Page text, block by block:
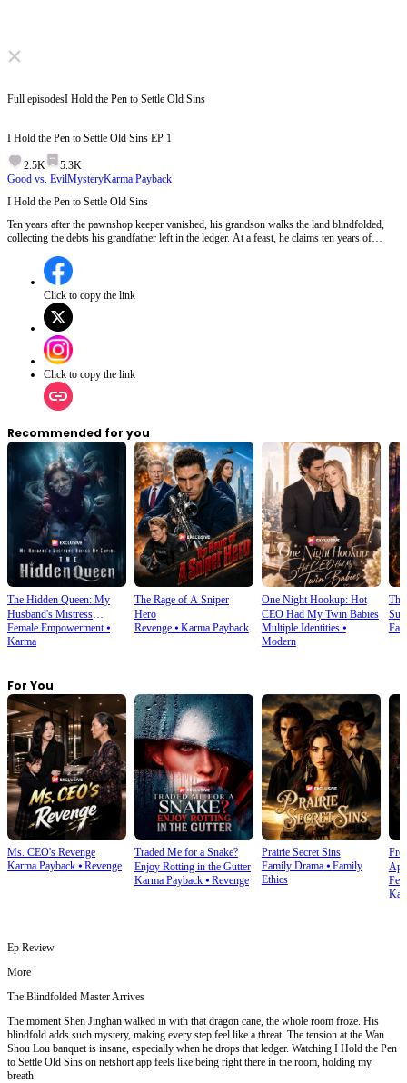
Full episodesI Hold the Pen to Settle Old Sins
I Hold the Pen to Settle Old Sins EP 1
2.5K
5.3K
Good vs. EvilMysteryKarma Payback
I Hold the Pen to Settle Old Sins
Ten years after the pawnshop keeper vanished, his grandson walks the land blindfolded,
collecting the debts his grandfather left in the ledger. At a feast, he claims ten years of
lives in a tower. Can the man who measures the world's sins ever settle his own?
Click to copy the link
Click to copy the link
Recommended for you
The Hidden Queen: My
Husband's Mistress
Ruined My Empire
Female Empowerment⦁
Karma
The Rage of A Sniper
Hero
Revenge⦁ Karma Payback
One Night Hookup: Hot
CEO Had My Twin Babies
Multiple Identities⦁
Modern
For You
Ms. CEO's Revenge
Karma Payback ⦁ Revenge
Traded Me for a Snake?
Enjoy Rotting in the Gutter
Karma Payback⦁ Revenge
Prairie Secret Sins
Family Drama⦁ Family
Ethics
Ep Review
More
The Blindfolded Master Arrives
The moment Shen Jinghan walked in with that dragon cane, the whole room froze. His
blindfold adds such mystery, making every step feel like a threat. The tension at the Wan
Shou Lou banquet is insane, especially when he drops that ledger. Watching I Hold the Pen
to Settle Old Sins on netshort app feels like being right there in the room, holding my
breath.